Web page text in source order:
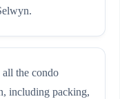
the condo
including packing,